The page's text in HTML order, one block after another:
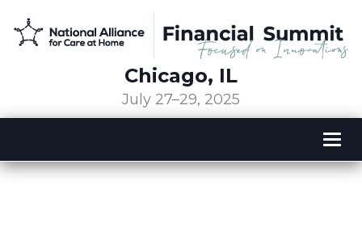
Chicago, IL
July 27–29, 2025